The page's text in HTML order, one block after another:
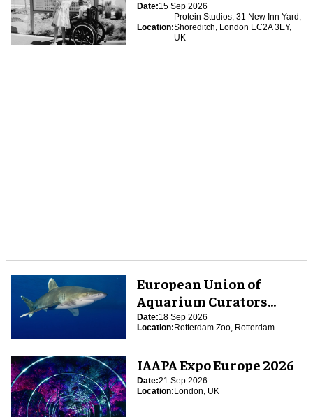
Date:15 Sep 2026
Location:
Protein Studios, 31 New Inn Yard,
Shoreditch, London EC2A 3EY,
UK
European Union of
Aquarium Curators
(EUAC) Conference 2026
Date:18 Sep 2026
Location:Rotterdam Zoo, Rotterdam
IAAPA Expo Europe 2026
Date:21 Sep 2026
Location:London, UK